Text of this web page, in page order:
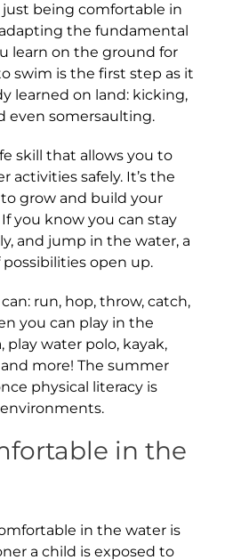
just being comfortable in
the fundamental
learn on the ground for
swim is the first step as it
learned on land: kicking,
even somersaulting.
skill that allows you to
activities safely. It’s the
grow and build your
you know you can stay
and jump in the water, a
open up.
run, hop, throw, catch,
you can play in the
play water polo, kayak,
and more! The summer
physical literacy is
in the
in the water is
a child is exposed to